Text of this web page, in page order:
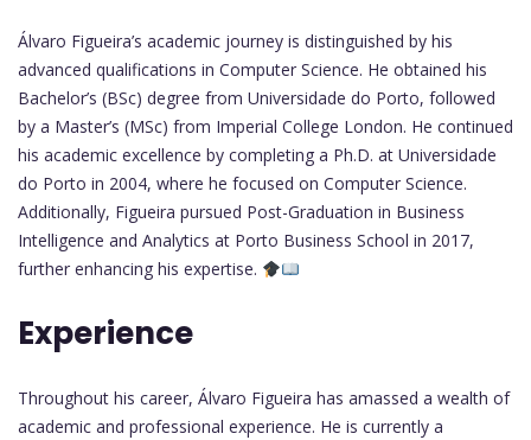
Álvaro Figueira’s academic journey is distinguished by his
advanced qualifications in Computer Science. He obtained his
Bachelor’s (BSc) degree from Universidade do Porto, followed
by a Master’s (MSc) from Imperial College London. He continued
his academic excellence by completing a Ph.D. at Universidade
do Porto in 2004, where he focused on Computer Science.
Additionally, Figueira pursued Post-Graduation in Business
Intelligence and Analytics at Porto Business School in 2017,
further enhancing his expertise.
Experience
Throughout his career, Álvaro Figueira has amassed a wealth of
academic and professional experience. He is currently a